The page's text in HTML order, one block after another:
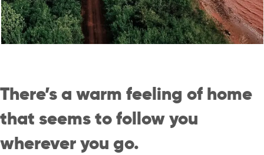
There’s a warm feeling of home
that seems to follow you
wherever you go.